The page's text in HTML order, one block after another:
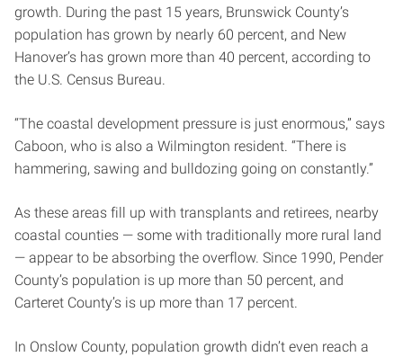
growth. During the past 15 years, Brunswick County’s
population has grown by nearly 60 percent, and New
Hanover’s has grown more than 40 percent, according to
the U.S. Census Bureau.
“The coastal development pressure is just enormous,” says
Caboon, who is also a Wilmington resident. “There is
hammering, sawing and bulldozing going on constantly.”
As these areas fill up with transplants and retirees, nearby
coastal counties — some with traditionally more rural land
— appear to be absorbing the overflow. Since 1990, Pender
County’s population is up more than 50 percent, and
Carteret County’s is up more than 17 percent.
In Onslow County, population growth didn’t even reach a